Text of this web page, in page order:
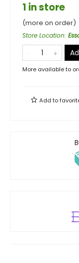
1 in store
(more on order)
Store Location:
More available to
Add to